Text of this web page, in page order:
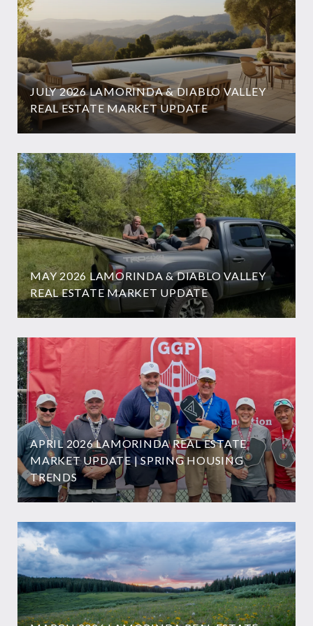
JULY 2026 LAMORINDA & DIABLO VALLEY
REAL ESTATE MARKET UPDATE
MAY 2026 LAMORINDA & DIABLO VALLEY
REAL ESTATE MARKET UPDATE
APRIL 2026 LAMORINDA REAL ESTATE
MARKET UPDATE | SPRING HOUSING
TRENDS